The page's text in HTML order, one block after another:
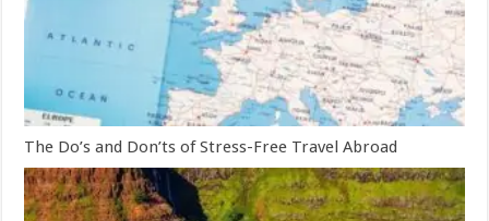
The Do’s and Don’ts of Stress-Free Travel Abroad